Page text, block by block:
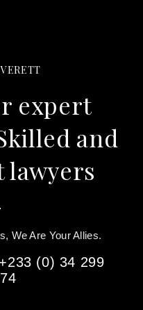
expert
and
lawyers
We Are Your Allies.
(0) 34 299